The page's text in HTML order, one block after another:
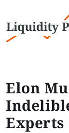
Elon
Experts